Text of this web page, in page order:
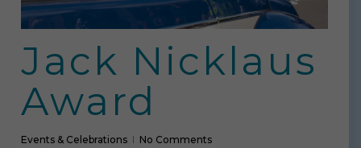
Jack Nicklaus
Award
Events & Celebrations No Comments